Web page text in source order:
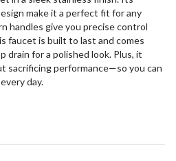
make it a perfect fit for any
handles give you precise control
faucet is built to last and comes
drain for a polished look. Plus, it
sacrificing performance—so you can
day.